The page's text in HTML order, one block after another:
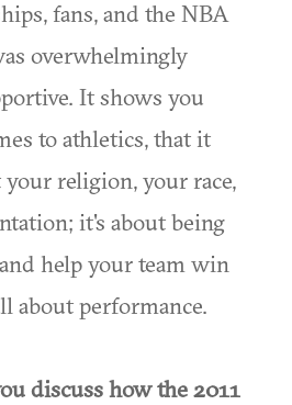
fans, and the NBA
overwhelmingly
It shows you
to athletics, that it
religion, your race,
it's about being
help your team win
about performance.
discuss how the 2011